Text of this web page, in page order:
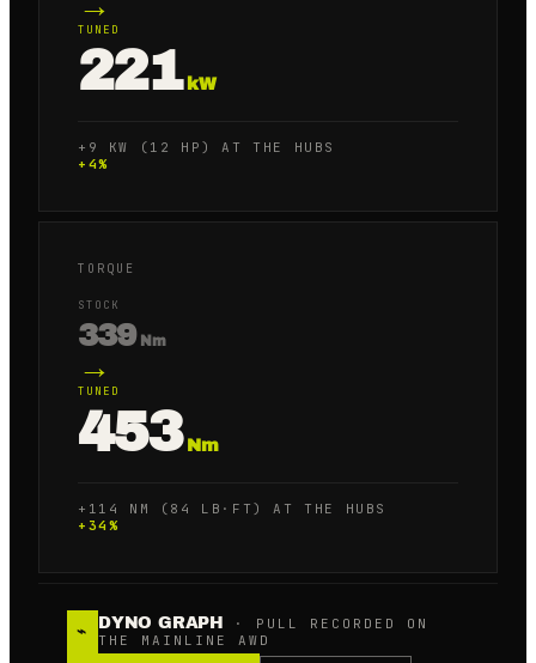
TUNED
221 kW
+9 KW (12 HP) AT THE HUBS
+ 4%
TORQUE
STOCK
339 Nm
→
TUNED
453 Nm
+114 NM (84 LB·FT) AT THE HUBS
+ 34 %
⌁ DYNO GRAPH
· PULL RECORDED ON
THE MAINLINE AWD